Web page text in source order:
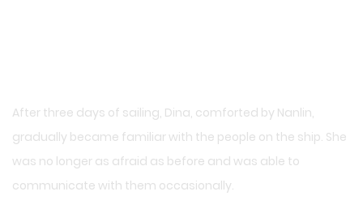
After three days of sailing, Dina, comforted by Nanlin,
gradually became familiar with the people on the ship. She
was no longer as afraid as before and was able to
communicate with them occasionally.